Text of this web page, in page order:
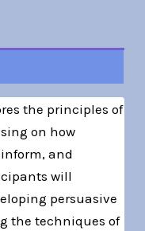
the principles of
on how
and
will
persuasive
the techniques of